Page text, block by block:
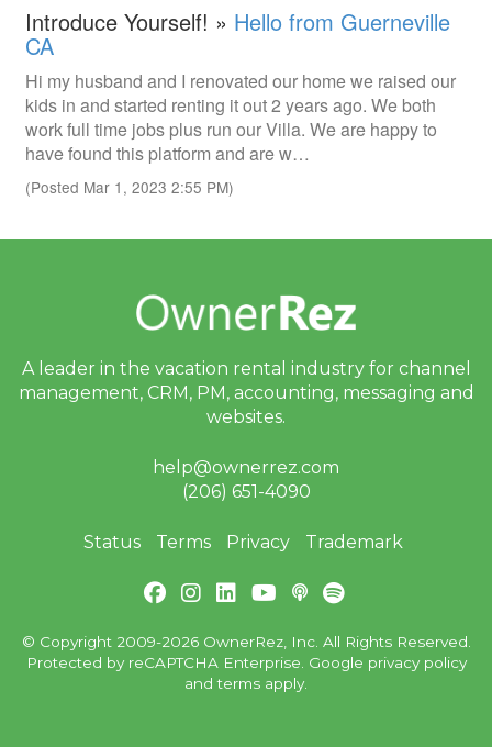
Introduce Yourself! » Hello from Guerneville
CA
Hi my husband and I renovated our home we raised our
kids in and started renting it out 2 years ago. We both
work full time jobs plus run our Villa. We are happy to
have found this platform and are w…
(Posted Mar 1, 2023 2:55 PM)
A leader in the vacation rental industry for channel
management, CRM, PM, accounting, messaging and
websites.
help@ownerrez.com
(206) 651-4090
Status Terms Privacy Trademark
© Copyright 2009-2026 OwnerRez, Inc. All Rights Reserved.
Protected by reCAPTCHA Enterprise. Google privacy policy
andterms apply.